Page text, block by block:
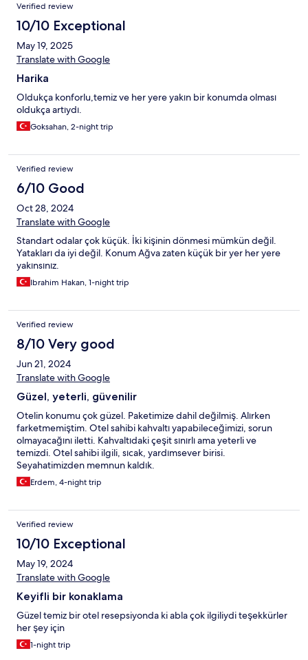
Verified review
10/10 Exceptional
May 19, 2025
Translate with Google
Harika
Oldukça konforlu,temiz ve her yere yakın bir konumda olması
oldukça artıydı.
Goksahan, 2-night trip
Verified review
6/10 Good
Oct 28, 2024
Translate with Google
Standart odalar çok küçük. İki kişinin dönmesi mümkün değil.
Yatakları da iyi değil. Konum Ağva zaten küçük bir yer her yere
yakınsınız.
Ibrahim Hakan, 1-night trip
Verified review
8/10 Very good
Jun 21, 2024
Translate with Google
Güzel, yeterli, güvenilir
Otelin konumu çok güzel. Paketimize dahil değilmiş. Alırken
farketmemiştim. Otel sahibi kahvaltı yapabileceğimizi, sorun
olmayacağını iletti. Kahvaltıdaki çeşit sınırlı ama yeterli ve
temizdi. Otel sahibi ilgili, sıcak, yardımsever birisi.
Seyahatimizden memnun kaldık.
Erdem, 4-night trip
Verified review
10/10 Exceptional
May 19, 2024
Translate with Google
Keyifli bir konaklama
Güzel temiz bir otel resepsiyonda ki abla çok ilgiliydi teşekkürler
her şey için
1-night trip